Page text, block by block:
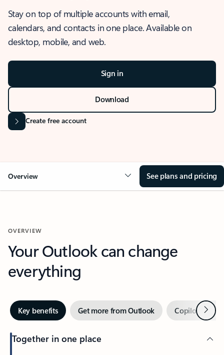
Stay on top of multiple accounts with email,
calendars, and contacts in one place. Available on
desktop, mobile, and web.
Sign in
Download
Create free account
Overview See plans and pricing
OVERVIEW
Your Outlook can change
everything
Key benefits Get more from Outlook Copilot inNext
Together in one place